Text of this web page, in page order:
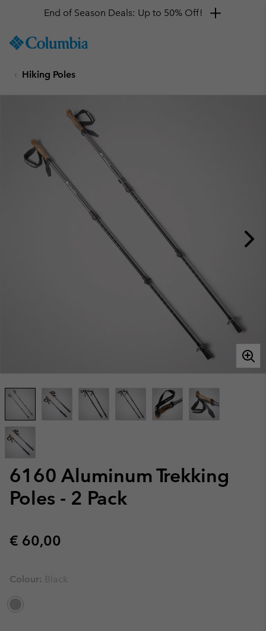
TO
SKIP
MAIN
TO
SEARCH
End of Season Deals: Up to 50% Off!
Hiking Poles
6160 Aluminum Trekking
Poles - 2 Pack
Regular price:
€ 60,00
Colour: Black